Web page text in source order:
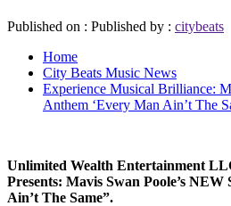
Published on : Published by : citybeats
Home
City Beats Music News
Experience Musical Brilliance:
Anthem ‘Every Man Ain’t The
Unlimited Wealth Entertainment
Presents: Mavis Swan Poole’s NEW
Ain’t The Same”.